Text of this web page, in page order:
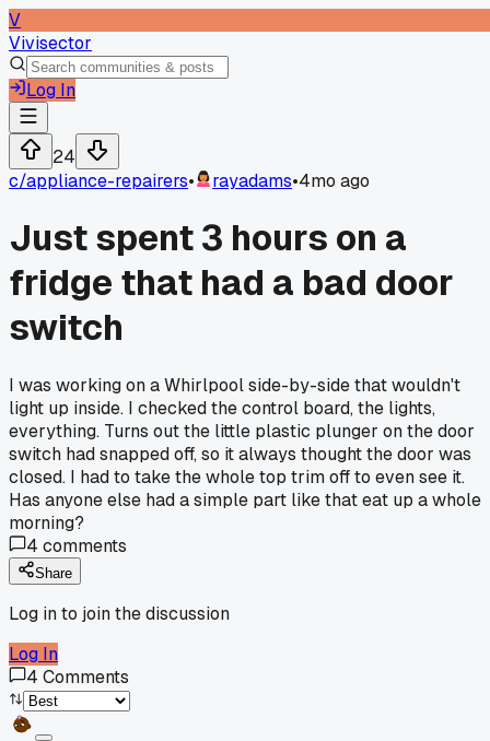
V
Vivisector
Log In
24
c/appliance-repairers• rayadams•4mo ago
Just spent 3 hours on a
fridge that had a bad door
switch
I was working on a Whirlpool side-by-side that wouldn't
light up inside. I checked the control board, the lights,
everything. Turns out the little plastic plunger on the door
switch had snapped off, so it always thought the door was
closed. I had to take the whole top trim off to even see it.
Has anyone else had a simple part like that eat up a whole
morning?
4 comments
Share
Log in to join the discussion
Log In
4 Comments